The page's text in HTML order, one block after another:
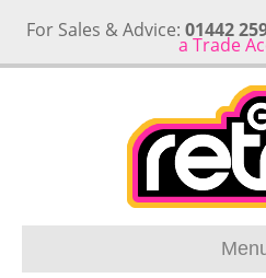
For Sales & Advice: 01442
a Trade